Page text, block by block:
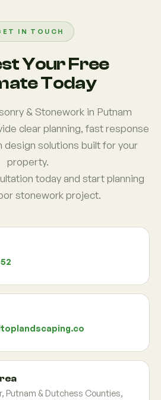
seating areas for better flow
IN TOUCH
Your Free
Today
& Stonework in Putnam
clear planning, fast response
design solutions built for your
property.
today and start planning
stonework project.
Putnam & Dutchess Counties,